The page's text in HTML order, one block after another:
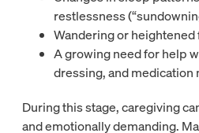
restlessness
Wandering or
A growing need for help
dressing, and medication
During this stage, caregiving
and emotionally demanding.